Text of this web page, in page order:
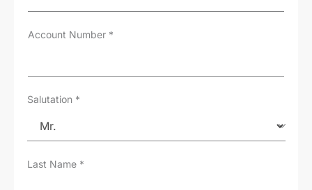
Account Number *
Salutation *
Last Name *